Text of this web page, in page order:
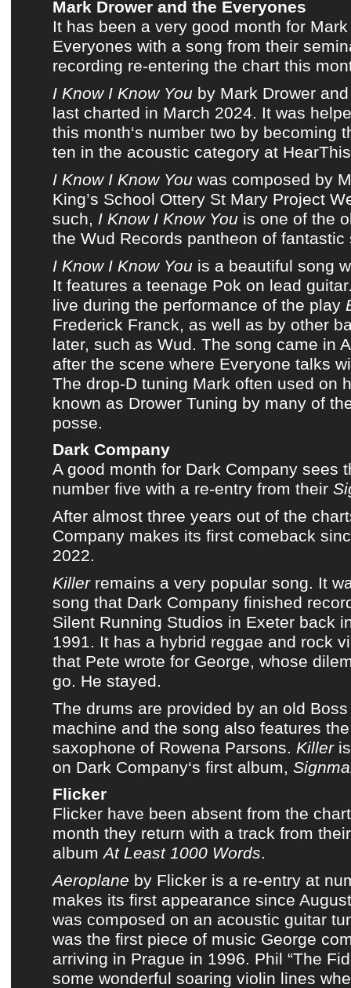
Mark Drower and the Everyones
It has been a very good month for
Everyones with a song from their
recording re-entering the chart this
I Know I Know You by Mark Drower
last charted in March 2024. It was
this month‘s number two by becoming
ten in the acoustic category at HearThis
I Know I Know You was composed by
King’s School Ottery St Mary Project
such, I Know I Know You is one of the
the Wud Records pantheon of fantastic
I Know I Know You is a beautiful song
It features a teenage Pok on lead
live during the performance of the play
Frederick Franck, as well as by other
later, such as Wud. The song came in
after the scene where Everyone talks
The drop-D tuning Mark often used on
known as Drower Tuning by many of
posse.
Dark Company
A good month for Dark Company sees
number five with a re-entry from their
After almost three years out of the
Company makes its first comeback
2022.
Killerremains a very popular song. It
song that Dark Company finished
Silent Running Studios in Exeter back
1991. It has a hybrid reggae and rock
that Pete wrote for George, whose
go. He stayed.
The drums are provided by an old
machine and the song also features
saxophone of Rowena Parsons. Killeris
on Dark Company‘s first album,
Flicker
Flicker have been absent from the
month they return with a track from
albumAt Least 1000 Words.
Aeroplane by Flicker is a re-entry at
makes its first appearance since
was composed on an acoustic guitar
was the first piece of music George
arriving in Prague in 1996. Phil “The
some wonderful soaring violin lines